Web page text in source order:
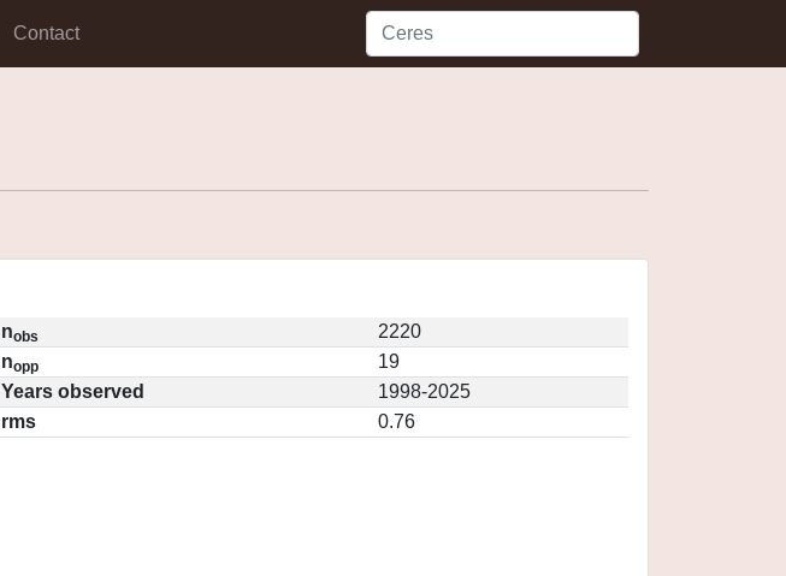
Contact
nobs
2220
nopp
19
Years observed
1998-2025
rms
0.76